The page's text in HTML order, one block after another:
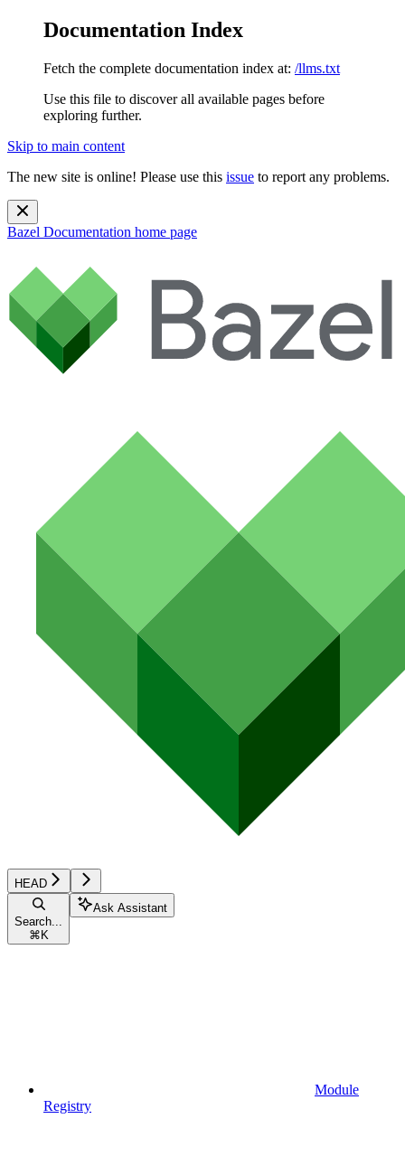
Documentation Index
Fetch the complete documentation index at: /llms.txt
Use this file to discover all available pages before
exploring further.
Skip to main content
The new site is online! Please use this issue to report any problems.
Bazel Documentation home page
HEAD
Search...
⌘ K
Ask Assistant
Module
Registry